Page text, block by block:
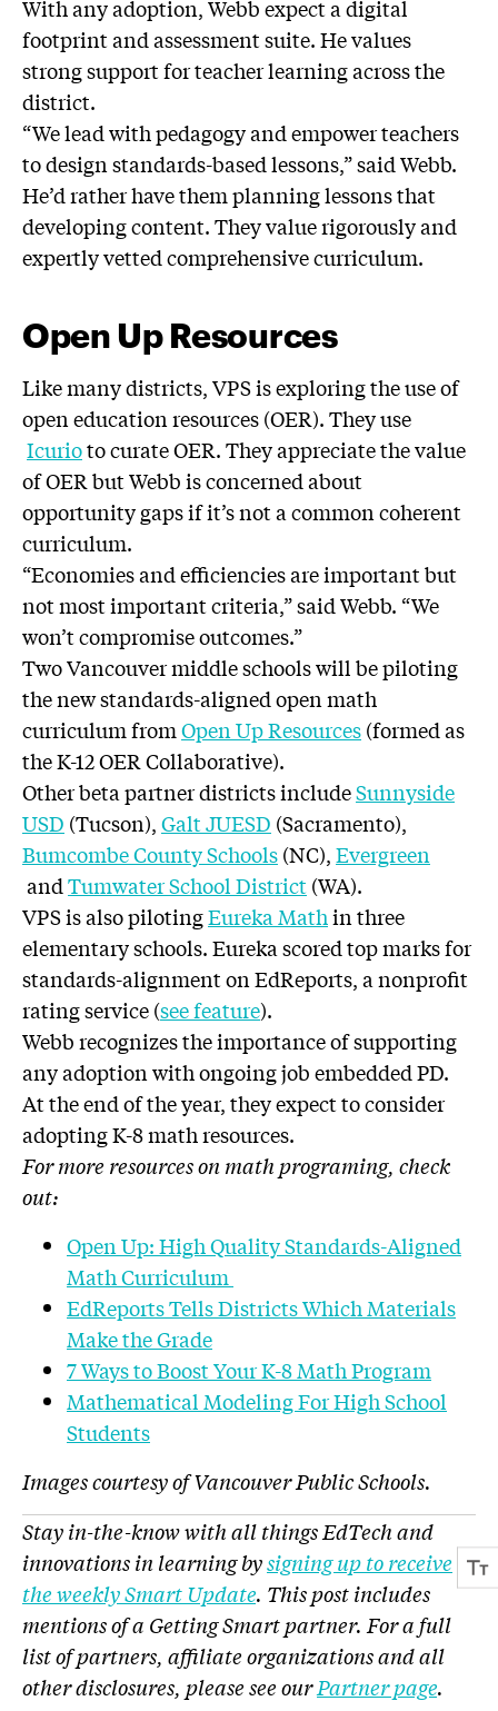
With any adoption, Webb expect a digital
footprint and assessment suite. He values
strong support for teacher learning across the
district.
“We lead with pedagogy and empower teachers
to design standards-based lessons,” said Webb.
He’d rather have them planning lessons that
developing content. They value rigorously and
expertly vetted comprehensive curriculum.
Open Up Resources
Like many districts, VPS is exploring the use of
open education resources (OER). They use
Icurioto curate OER. They appreciate the value
of OER but Webb is concerned about
opportunity gaps if it’s not a common coherent
curriculum.
“Economies and efficiencies are important but
not most important criteria,” said Webb. “We
won’t compromise outcomes.”
Two Vancouver middle schools will be piloting
the new standards-aligned open math
curriculum fromOpen Up Resources(formed as
the K-12 OER Collaborative).
Other beta partner districts includeSunnyside
USD (Tucson),Galt JUESD (Sacramento),
Bumcombe County Schools(NC),Evergreen
andTumwater School District(WA).
VPS is also pilotingEureka Mathin three
elementary schools. Eureka scored top marks for
standards-alignment on EdReports, a nonprofit
rating service (see feature).
Webb recognizes the importance of supporting
any adoption with ongoing job embedded PD.
At the end of the year, they expect to consider
adopting K-8 math resources.
For more resources on math programing, check
out:
Open Up: High Quality Standards-Aligned
Math Curriculum
EdReports Tells Districts Which Materials
Make the Grade
7 Ways to Boost Your K-8 Math Program
Mathematical Modeling For High School
Students
Images courtesy of Vancouver Public Schools.
Stay in-the-know with all things EdTech and
innovations in learning bysigning up to receive
the weekly Smart Update. This post includes
mentions of a Getting Smart partner. For a full
list of partners, affiliate organizations and all
other disclosures, please see ourPartner page.